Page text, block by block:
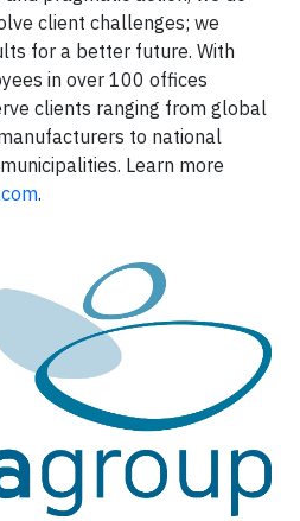
client challenges; we
for a better future. With
in over 100 offices
clients ranging from global
to national
Learn more
.